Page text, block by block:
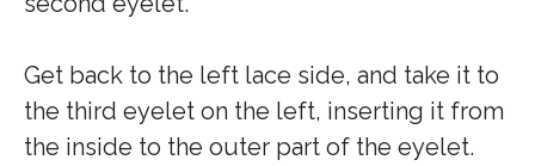
Get back to the left lace side, and take it to
the third eyelet on the left, inserting it from
the inside to the outer part of the eyelet.